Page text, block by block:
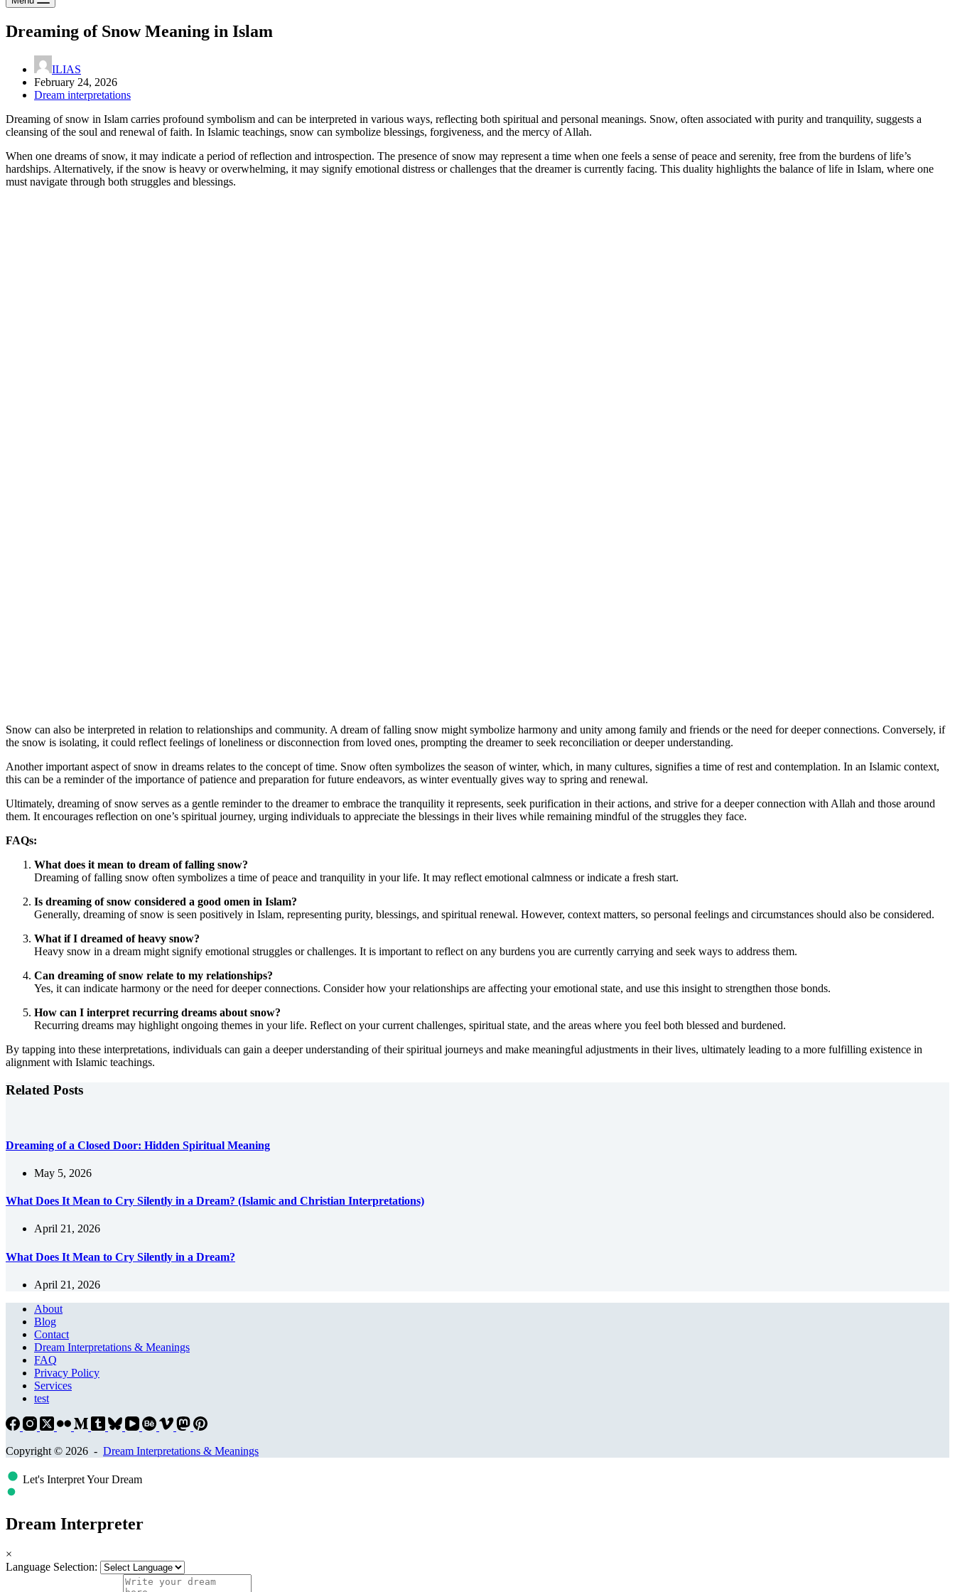
Dreaming of Snow Meaning in Islam
ILIAS
February 24, 2026
Dream interpretations
Dreaming of snow in Islam carries profound symbolism and can be interpreted in various ways, reflecting both spiritual and personal meanings. Snow, often associated with purity and tranquility, suggests a
cleansing of the soul and renewal of faith. In Islamic teachings, snow can symbolize blessings, forgiveness, and the mercy of Allah.
When one dreams of snow, it may indicate a period of reflection and introspection. The presence of snow may represent a time when one feels a sense of peace and serenity, free from the burdens of life’s
hardships. Alternatively, if the snow is heavy or overwhelming, it may signify emotional distress or challenges that the dreamer is currently facing. This duality highlights the balance of life in Islam, where one
must navigate through both struggles and blessings.
Snow can also be interpreted in relation to relationships and community. A dream of falling snow might symbolize harmony and unity among family and friends or the need for deeper connections. Conversely, if
the snow is isolating, it could reflect feelings of loneliness or disconnection from loved ones, prompting the dreamer to seek reconciliation or deeper understanding.
Another important aspect of snow in dreams relates to the concept of time. Snow often symbolizes the season of winter, which, in many cultures, signifies a time of rest and contemplation. In an Islamic context,
this can be a reminder of the importance of patience and preparation for future endeavors, as winter eventually gives way to spring and renewal.
Ultimately, dreaming of snow serves as a gentle reminder to the dreamer to embrace the tranquility it represents, seek purification in their actions, and strive for a deeper connection with Allah and those around
them. It encourages reflection on one’s spiritual journey, urging individuals to appreciate the blessings in their lives while remaining mindful of the struggles they face.
FAQs:
What does it mean to dream of falling snow?
Dreaming of falling snow often symbolizes a time of peace and tranquility in your life. It may reflect emotional calmness or indicate a fresh start.
Is dreaming of snow considered a good omen in Islam?
Generally, dreaming of snow is seen positively in Islam, representing purity, blessings, and spiritual renewal. However, context matters, so personal feelings and circumstances should also be considered.
What if I dreamed of heavy snow?
Heavy snow in a dream might signify emotional struggles or challenges. It is important to reflect on any burdens you are currently carrying and seek ways to address them.
Can dreaming of snow relate to my relationships?
Yes, it can indicate harmony or the need for deeper connections. Consider how your relationships are affecting your emotional state, and use this insight to strengthen those bonds.
How can I interpret recurring dreams about snow?
Recurring dreams may highlight ongoing themes in your life. Reflect on your current challenges, spiritual state, and the areas where you feel both blessed and burdened.
By tapping into these interpretations, individuals can gain a deeper understanding of their spiritual journeys and make meaningful adjustments in their lives, ultimately leading to a more fulfilling existence in
alignment with Islamic teachings.
Related Posts
Dreaming of a Closed Door: Hidden Spiritual Meaning
May 5, 2026
What Does It Mean to Cry Silently in a Dream? (Islamic and Christian Interpretations)
April 21, 2026
What Does It Mean to Cry Silently in a Dream?
April 21, 2026
About
Blog
Contact
Dream Interpretations & Meanings
FAQ
Privacy Policy
Services
test
Copyright © 2026 - Dream Interpretations & Meanings
Let's Interpret Your Dream
Dream Interpreter
×
Language Selection: